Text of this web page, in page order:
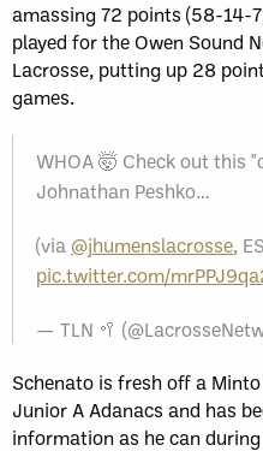
amassing 72 points (58-14-
played for the Owen Sound
Lacrosse, putting up 28
games.
WHOA 🤯 Check out this
Johnathan Peshko…
(via @jhumenslacrosse,
pic.twitter.com/
— TLN 🥍
Schenato is fresh off a
Junior A Adanacs and has
information as he can